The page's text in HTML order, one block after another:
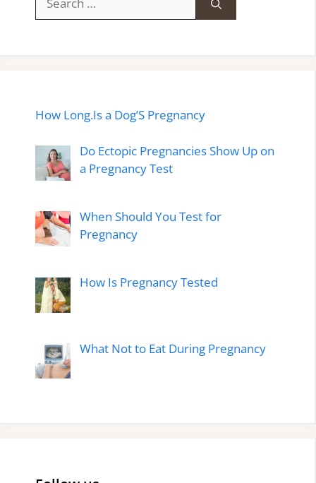
for:
How Long.Is a Dog’S Pregnancy
Do Ectopic Pregnancies Show Up on
a Pregnancy Test
When Should You Test for
Pregnancy
How Is Pregnancy Tested
What Not to Eat During Pregnancy